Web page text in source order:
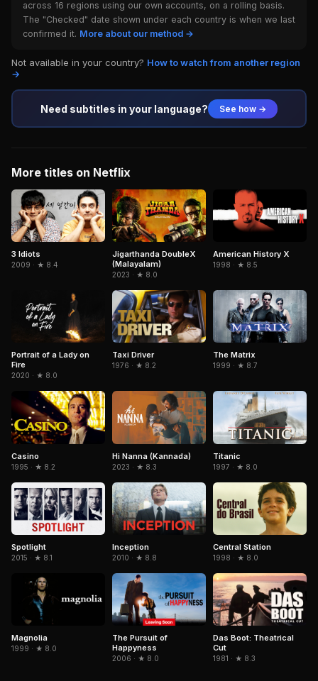
across 16 regions using our own accounts, on a rolling basis.
The "Checked" date shown under each country is when we last
confirmed it. More about our method →
Not available in your country? How to watch from another region
→
Need subtitles in your language? See how →
More titles on Netflix
3 Idiots
2009 · ★ 8.4
Jigarthanda DoubleX
(Malayalam)
2023 · ★ 8.0
American History X
1998 · ★ 8.5
Portrait of a Lady on
Fire
2020 · ★ 8.0
Taxi Driver
1976 · ★ 8.2
The Matrix
1999 · ★ 8.7
Casino
1995 · ★ 8.2
Hi Nanna (Kannada)
2023 · ★ 8.3
Titanic
1997 · ★ 8.0
Spotlight
2015 · ★ 8.1
Inception
2010 · ★ 8.8
Central Station
1998 · ★ 8.0
Magnolia
1999 · ★ 8.0
The Pursuit of
Happyness
2006 · ★ 8.0
Das Boot: Theatrical
Cut
1981 · ★ 8.3